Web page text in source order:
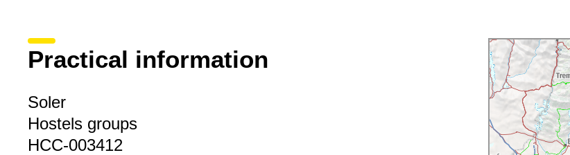
Practical information
Soler
Hostels groups
HCC-003412